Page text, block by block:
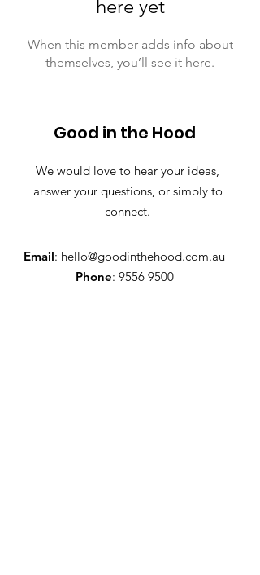
here yet
When this member adds info about
themselves, you’ll see it here.
Good in the Hood
We would love to hear your ideas,
answer your questions, or simply to
connect.
Email: hello@goodinthehood.com.au
Phone: 9556 9500